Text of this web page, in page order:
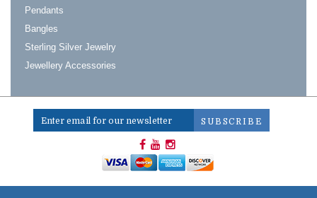
Pendants
Bangles
Sterling Silver Jewelry
Jewellery Accessories